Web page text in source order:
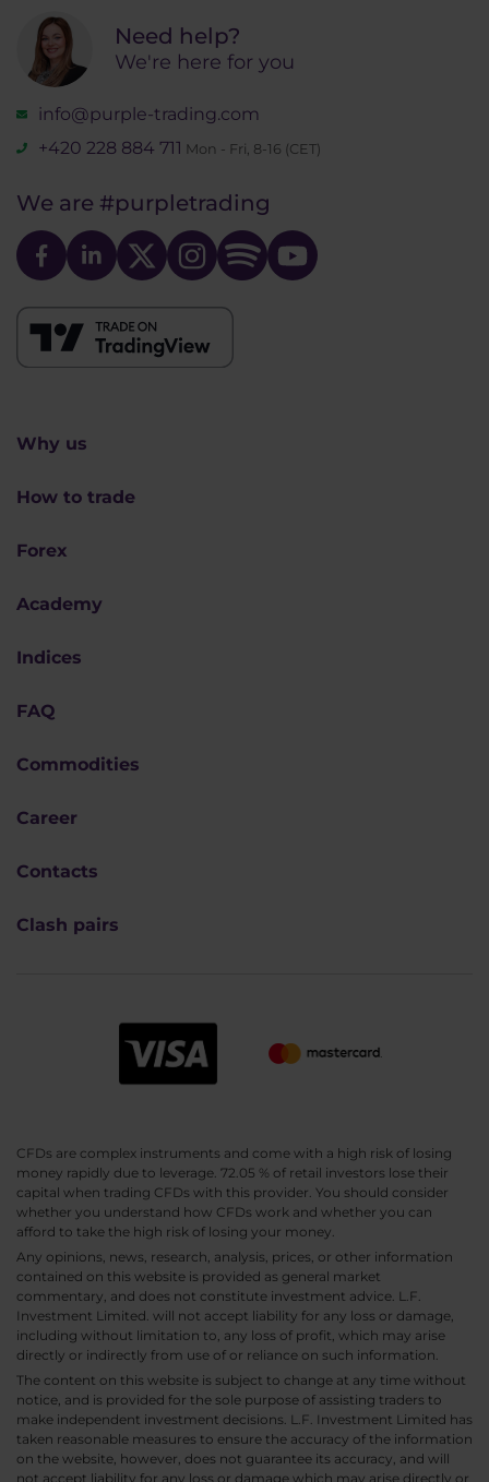
Need help?
We're here for you
info@purple-trading.com
+420 228 884 711 Mon - Fri, 8-16 (CET)
We are #purpletrading
Why us
How to trade
Forex
Academy
Indices
FAQ
Commodities
Career
Contacts
Clash pairs
CFDs are complex instruments and come with a high risk of losing
money rapidly due to leverage. 72.05 % of retail investors lose their
capital when trading CFDs with this provider. You should consider
whether you understand how CFDs work and whether you can
afford to take the high risk of losing your money.
Any opinions, news, research, analysis, prices, or other information
contained on this website is provided as general market
commentary, and does not constitute investment advice. L.F.
Investment Limited. will not accept liability for any loss or damage,
including without limitation to, any loss of profit, which may arise
directly or indirectly from use of or reliance on such information.
The content on this website is subject to change at any time without
notice, and is provided for the sole purpose of assisting traders to
make independent investment decisions. L.F. Investment Limited has
taken reasonable measures to ensure the accuracy of the information
on the website, however, does not guarantee its accuracy, and will
not accept liability for any loss or damage which may arise directly or